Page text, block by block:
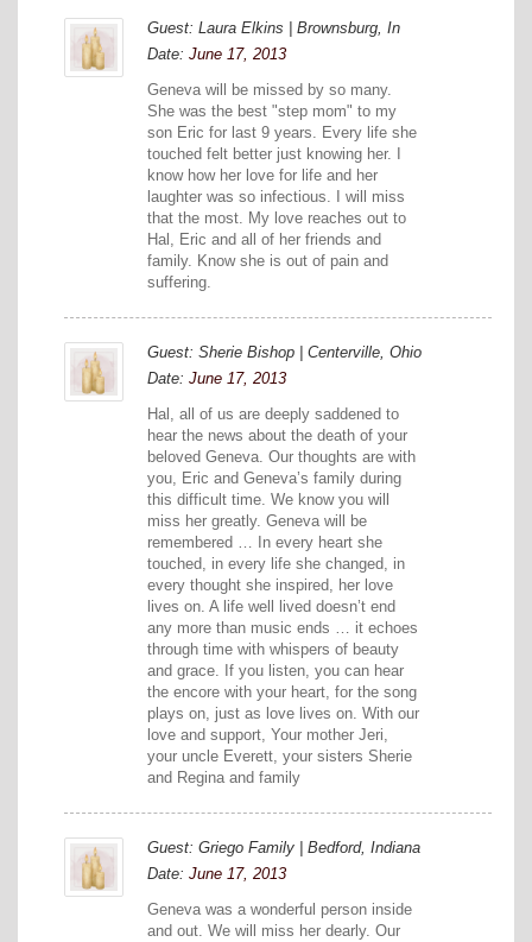
Guest: Laura Elkins | Brownsburg, In
Date: June 17, 2013
Geneva will be missed by so many.
She was the best "step mom" to my
son Eric for last 9 years. Every life she
touched felt better just knowing her. I
know how her love for life and her
laughter was so infectious. I will miss
that the most. My love reaches out to
Hal, Eric and all of her friends and
family. Know she is out of pain and
suffering.
Guest: Sherie Bishop | Centerville, Ohio
Date: June 17, 2013
Hal, all of us are deeply saddened to
hear the news about the death of your
beloved Geneva. Our thoughts are with
you, Eric and Geneva’s family during
this difficult time. We know you will
miss her greatly. Geneva will be
remembered … In every heart she
touched, in every life she changed, in
every thought she inspired, her love
lives on. A life well lived doesn’t end
any more than music ends … it echoes
through time with whispers of beauty
and grace. If you listen, you can hear
the encore with your heart, for the song
plays on, just as love lives on. With our
love and support, Your mother Jeri,
your uncle Everett, your sisters Sherie
and Regina and family
Guest: Griego Family | Bedford, Indiana
Date: June 17, 2013
Geneva was a wonderful person inside
and out. We will miss her dearly. Our